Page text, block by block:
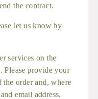
the contract.
let us know by
services on the
Please provide your
the order and, where
email address.